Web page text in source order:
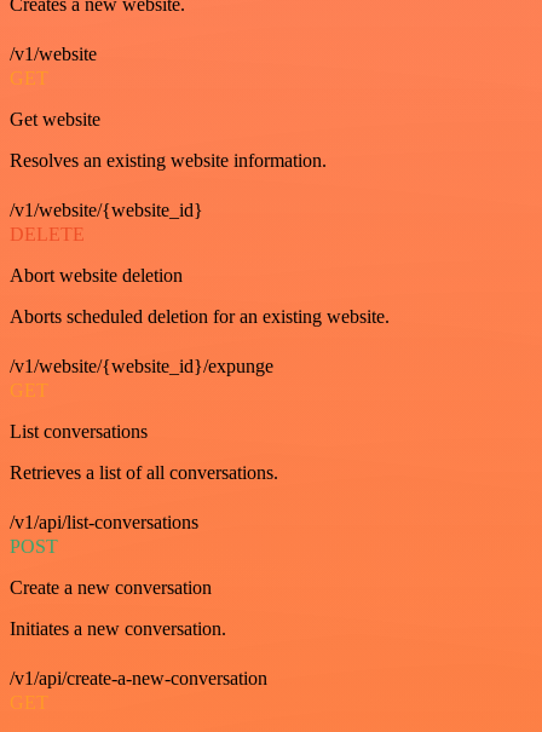
Creates a new website.
/v1/website
GET
Get website
Resolves an existing website information.
/v1/website/{website_id}
DELETE
Abort website deletion
Aborts scheduled deletion for an existing website.
/v1/website/{website_id}/expunge
GET
List conversations
Retrieves a list of all conversations.
/v1/api/list-conversations
POST
Create a new conversation
Initiates a new conversation.
/v1/api/create-a-new-conversation
GET